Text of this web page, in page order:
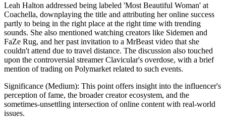
Leah Halton addressed being labeled 'Most Beautiful Woman' at
Coachella, downplaying the title and attributing her online success
partly to being in the right place at the right time with trending
sounds. She also mentioned watching creators like Sidemen and
FaZe Rug, and her past invitation to a MrBeast video that she
couldn't attend due to travel distance. The discussion also touched
upon the controversial streamer Clavicular's overdose, with a brief
mention of trading on Polymarket related to such events.
Significance (Medium): This point offers insight into the influencer's
perception of fame, the broader creator ecosystem, and the
sometimes-unsettling intersection of online content with real-world
issues.